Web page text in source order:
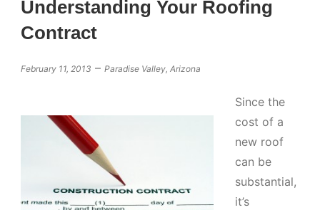
Understanding Your Roofing
Contract
February 11, 2013 –Paradise Valley, Arizona
Since the
cost of a
new roof
can be
substantial,
it’s